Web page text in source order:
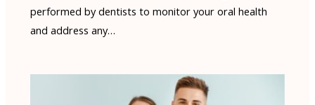
performed by dentists to monitor your oral health
and address any…